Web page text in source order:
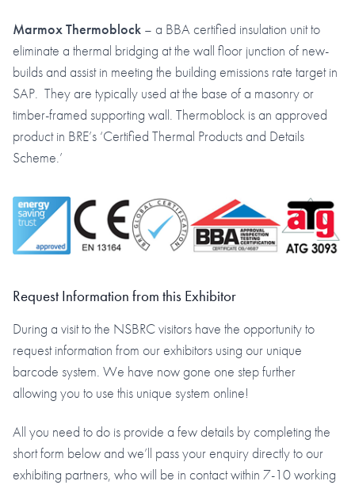
Marmox Thermoblock – a BBA certified insulation unit to
eliminate a thermal bridging at the wall floor junction of new-
builds and assist in meeting the building emissions rate target in
SAP. They are typically used at the base of a masonry or
timber-framed supporting wall. Thermoblock is an approved
product in BRE’s ‘Certified Thermal Products and Details
Scheme.’
Request Information from this Exhibitor
During a visit to the NSBRC visitors have the opportunity to
request information from our exhibitors using our unique
barcode system. We have now gone one step further
allowing you to use this unique system online!
All you need to do is provide a few details by completing the
short form below and we’ll pass your enquiry directly to our
exhibiting partners, who will be in contact within 7-10 working